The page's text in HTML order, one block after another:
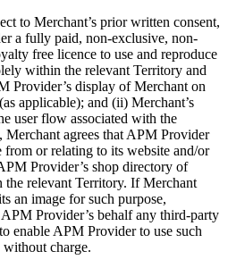
to Merchant’s prior written consent,
a fully paid, non-exclusive, non-
free licence to use and reproduce
within the relevant Territory and
Provider’s display of Merchant on
applicable); and (ii) Merchant’s
user flow associated with the
agrees that APM Provider
from or relating to its website and/or
Provider’s shop directory of
the relevant Territory. If Merchant
an image for such purpose,
Provider’s behalf any third-party
enable APM Provider to use such
charge.